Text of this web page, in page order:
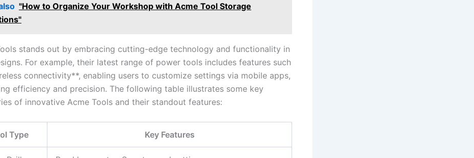
"How to Organize Your Workshop with Acme Tool Storage
stands ⁤out by embracing cutting-edge technology and functionality‌ in
⁤For example, their ⁤latest range of power⁣ tools includes features such
connectivity**,​ enabling users to customize‍ settings via mobile apps,
efficiency and precision. The following table illustrates ⁤some key⁢
of innovative Acme Tools and their standout ⁣features:
Type Key Features